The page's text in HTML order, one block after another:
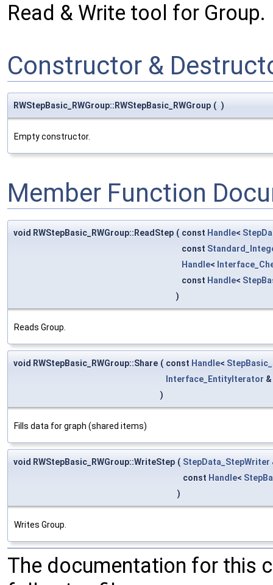
Read & Write tool for Group.
Constructor &
RWStepBasic_RWGroup::RWStepBasic_RWGroup ( )
Empty constructor.
Member Function
void RWStepBasic_RWGroup::ReadStep ( const Handle<
const
Handle<
const Handle<
)
Reads Group.
void RWStepBasic_RWGroup::Share ( const Handle<
Interface_EntityIterator &
)
Fills data for graph (shared items)
void RWStepBasic_RWGroup::WriteStep ( StepData_StepWriter
const Handle<
)
Writes Group.
The documentation for this